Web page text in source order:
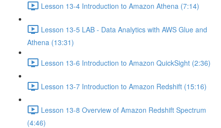
Lesson 13-4 Introduction to Amazon Athena (7:14)
Lesson 13-5 LAB - Data Analytics with AWS Glue and
Athena (13:31)
Lesson 13-6 Introduction to Amazon QuickSight (2:36)
Lesson 13-7 Introduction to Amazon Redshift (15:16)
Lesson 13-8 Overview of Amazon Redshift Spectrum
(4:46)